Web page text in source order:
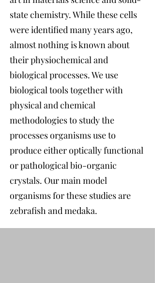
state chemistry. While these cells
were identified many years ago,
almost nothing is known about
their physiochemical and
biological processes. We use
biological tools together with
physical and chemical
methodologies to study the
processes organisms use to
produce either optically functional
or pathological bio-organic
crystals. Our main model
organisms for these studies are
zebrafish and medaka.